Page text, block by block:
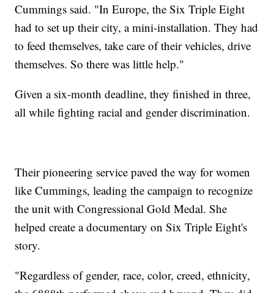
Cummings said. "In Europe, the Six Triple Eight
had to set up their city, a mini-installation. They had
to feed themselves, take care of their vehicles, drive
themselves. So there was little help."
Given a six-month deadline, they finished in three,
all while fighting racial and gender discrimination.
Their pioneering service paved the way for women
like Cummings, leading the campaign to recognize
the unit with Congressional Gold Medal. She
helped create a documentary on Six Triple Eight's
story.
"Regardless of gender, race, color, creed, ethnicity,